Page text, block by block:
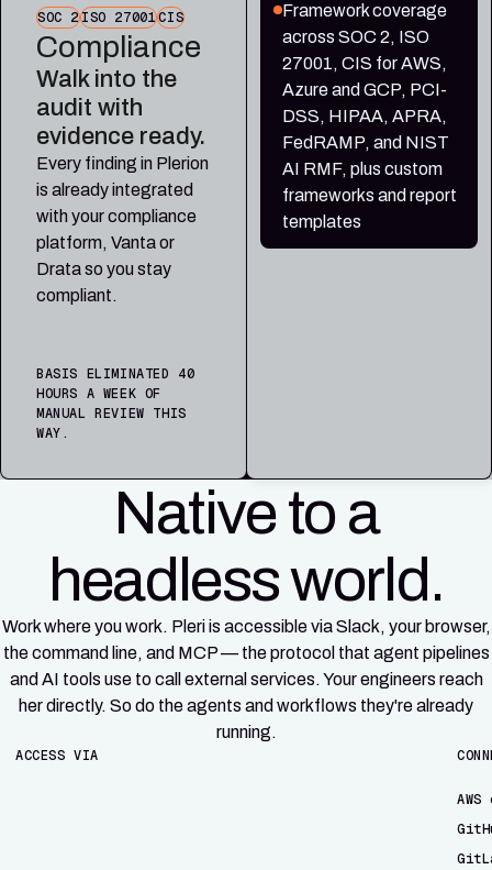
SOC 2ISO 27001CIS
Compliance
Walk into the
audit with
evidence ready.
Every finding in Plerion
is already integrated
with your compliance
platform, Vanta or
Drata so you stay
compliant.
BASIS ELIMINATED 40
HOURS A WEEK OF
MANUAL REVIEW THIS
WAY.
Framework coverage
across SOC 2, ISO
27001, CIS for AWS,
Azure and GCP, PCI-
DSS, HIPAA, APRA,
FedRAMP, and NIST
AI RMF, plus custom
frameworks and report
templates
Native to a
headless world.
Work where you work. Pleri is accessible via Slack, your browser,
the command line, and MCP — the protocol that agent pipelines
and AI tools use to call external services. Your engineers reach
her directly. So do the agents and workflows they're already
running.
ACCESS VIA